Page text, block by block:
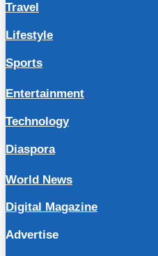
Travel
Lifestyle
Sports
Entertainment
Technology
Diaspora
World News
Digital Magazine
Advertise